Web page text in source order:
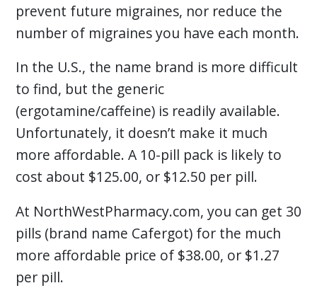
prevent future migraines, nor reduce the
number of migraines you have each month.
In the U.S., the name brand is more difficult
to find, but the generic
(ergotamine/caffeine) is readily available.
Unfortunately, it doesn’t make it much
more affordable. A 10-pill pack is likely to
cost about $125.00, or $12.50 per pill.
At NorthWestPharmacy.com, you can get 30
pills (brand name Cafergot) for the much
more affordable price of $38.00, or $1.27
per pill.